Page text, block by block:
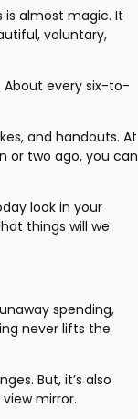
is almost magic. It
voluntary,
About every six-to-
and handouts. At
or two ago, you can
look in your
things will we
spending,
never lifts the
But, it’s also
mirror.